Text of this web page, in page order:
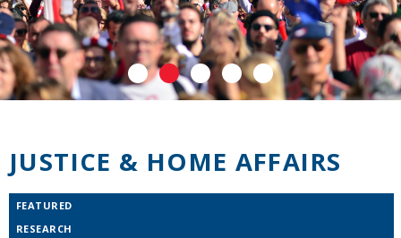
JUSTICE & HOME AFFAIRS
FEATURED
RESEARCH